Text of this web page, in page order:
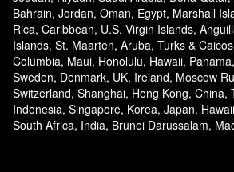
Bahrain, Jordan, Oman, Egypt, Marshall
Rica, Caribbean, U.S. Virgin Islands,
Islands, St. Maarten, Aruba, Turks &
Columbia, Maui, Honolulu, Hawaii,
Sweden, Denmark, UK, Ireland, Moscow
Switzerland, Shanghai, Hong Kong, China,
Indonesia, Singapore, Korea, Japan,
South Africa, India, Brunei Darussalam,